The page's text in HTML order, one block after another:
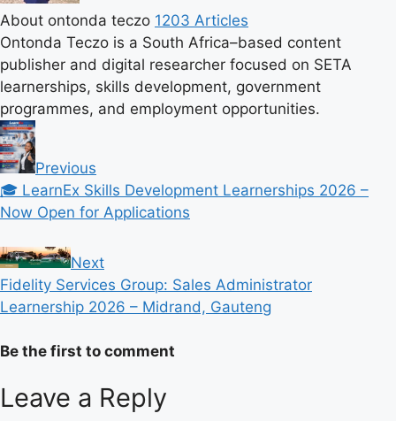
About ontonda teczo 1203 Articles
Ontonda Teczo is a South Africa–based content
publisher and digital researcher focused on SETA
learnerships, skills development, government
programmes, and employment opportunities.
Previous
🎓 LearnEx Skills Development Learnerships 2026 –
Now Open for Applications
Next
Fidelity Services Group: Sales Administrator
Learnership 2026 – Midrand, Gauteng
Be the first to comment
Leave a Reply